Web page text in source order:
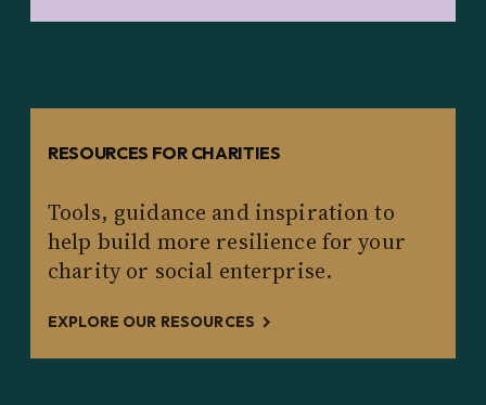
RESOURCES FOR CHARITIES
Tools, guidance and inspiration to
help build more resilience for your
charity or social enterprise.
EXPLORE OUR RESOURCES